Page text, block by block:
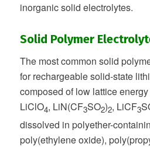
inorganic solid electrolytes.
Solid Polymer
The most common solid
for rechargeable solid-state
composed of low lattice
LiClO4, LiN(CF3SO2)2, LiCF3
dissolved in polyether-
poly(ethylene oxide),